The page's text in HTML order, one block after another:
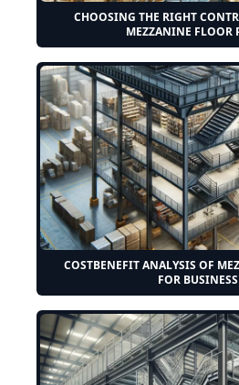
CHOOSING THE RIGHT
MEZZANINE FLOOR
COSTBENEFIT ANALYSIS OF
FOR